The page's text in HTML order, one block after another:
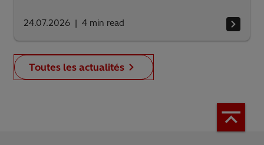
24.07.2026 4 min read
Toutes les actualités